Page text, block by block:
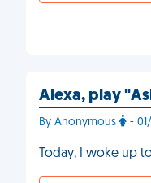
Alexa, play
By Anonymous -
Today, I woke up